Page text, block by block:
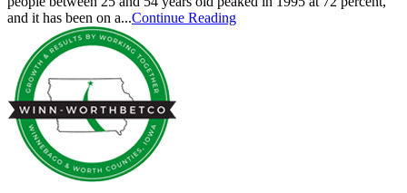
and it has been on a...Continue Reading